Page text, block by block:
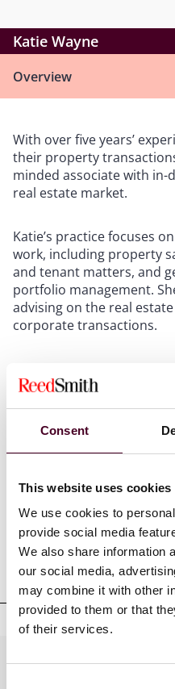
Consent
This website uses cookies
We use cookies to
provide social media
We also share information
our social media,
may combine it with other
provided to them or that
of their services.
Katie Wayne
Overview
With over five years’
their property
minded associate with in-
real estate market.
Katie’s practice focuses
work, including property
and tenant matters, and
portfolio management.
advising on the real
corporate transactions.
Show more
Credentials
Education
Practices